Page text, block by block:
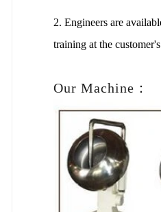
Chocolate Peanut
2026-04-13
Chocolate peanut is one
2. Engineers are
training at the
Our Machine：